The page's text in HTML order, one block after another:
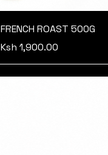
FRENCH ROAST 500G
Price
Ksh 1,900.00